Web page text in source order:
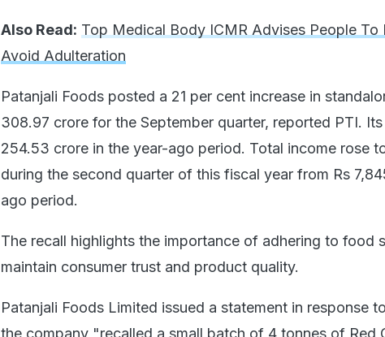
Also Read: Top Medical Body ICMR Advises People To
Avoid Adulteration
Patanjali Foods posted a 21 per cent increase in
308.97 crore for the September quarter, reported PTI.
254.53 crore in the year-ago period. Total income rose
during the second quarter of this fiscal year from Rs
ago period.
The recall highlights the importance of adhering to food
maintain consumer trust and product quality.
Patanjali Foods Limited issued a statement in response
the company "recalled a small batch of 4 tonnes of Red